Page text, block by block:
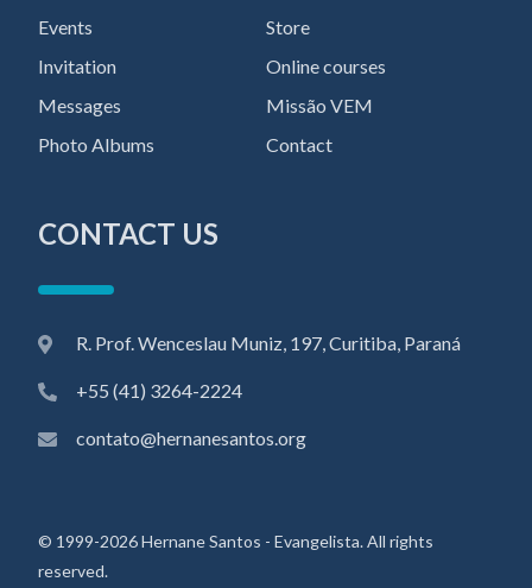
Events
Invitation
Messages
Photo Albums
Store
Online courses
Missão VEM
Contact
CONTACT US
R. Prof. Wenceslau Muniz, 197, Curitiba, Paraná
+55 (41) 3264-2224
contato@hernanesantos.org
© 1999-2026 Hernane Santos - Evangelista. All rights
reserved.